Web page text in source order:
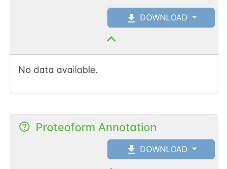
DOWNLOAD
No data available.
Proteoform Annotation
DOWNLOAD